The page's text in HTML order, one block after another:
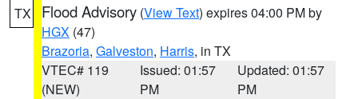
TX Flood Advisory (View Text) expires 04:00 PM by
HGX (47)
Brazoria, Galveston, Harris, in TX
VTEC# 119
(NEW)
Issued: 01:57
PM
Updated: 01:57
PM